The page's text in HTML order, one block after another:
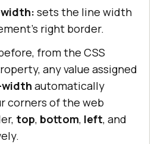
sets the line width
right border.
from the CSS
any value assigned
automatically
corners of the web
top, bottom, left, and